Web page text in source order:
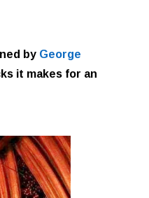
by George
it makes for an